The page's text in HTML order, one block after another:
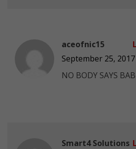
aceofnic15
September 25,
NO BODY SAYS
Smart4 Solutions